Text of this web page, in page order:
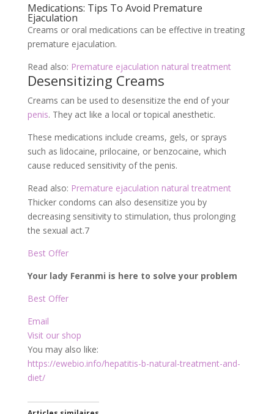
Medications: Tips To Avoid Premature
Ejaculation
Creams or oral medications can be effective in treating
premature ejaculation.
Read also: Premature ejaculation natural treatment
Desensitizing Creams
Creams can be used to desensitize the end of your
penis. They act like a local or topical anesthetic.
These medications include creams, gels, or sprays
such as lidocaine, prilocaine, or benzocaine, which
cause reduced sensitivity of the penis.
Read also: Premature ejaculation natural treatment
Thicker condoms can also desensitize you by
decreasing sensitivity to stimulation, thus prolonging
the sexual act.7
Best Offer
Your lady Feranmi is here to solve your problem
Best Offer
Email
Visit our shop
You may also like:
https://ewebio.info/hepatitis-b-natural-treatment-and-
diet/